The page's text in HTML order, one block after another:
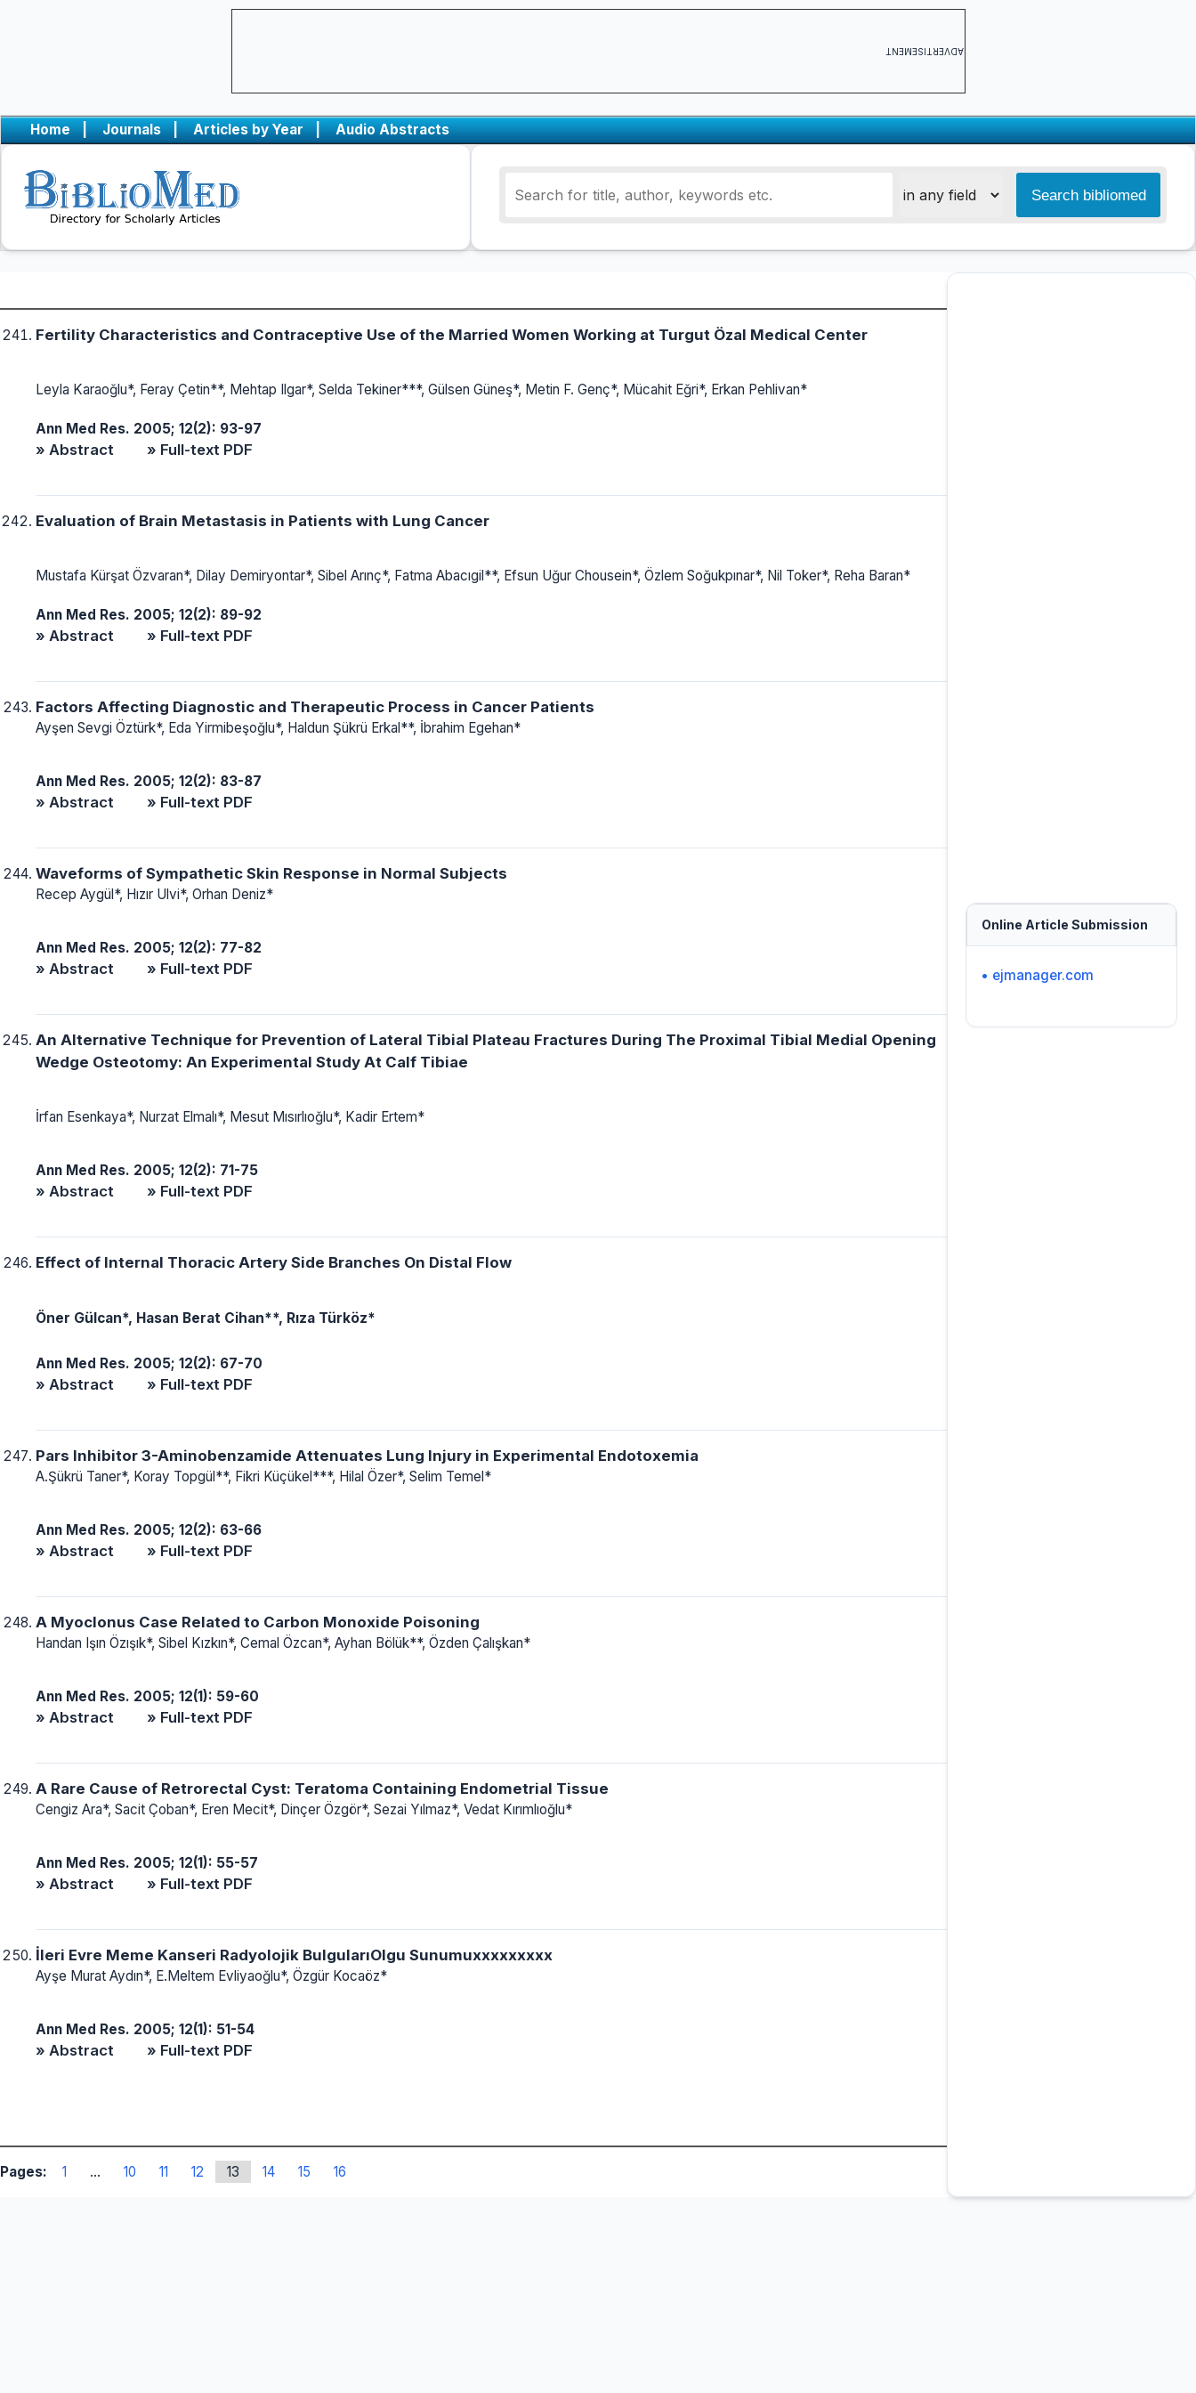
ADVERTISEMENT
Home | Journals | Articles by Year | Audio Abstracts
Fertility Characteristics and Contraceptive Use of the Married Women Working at Turgut Özal Medical Center
Leyla Karaoğlu*, Feray Çetin**, Mehtap Ilgar*, Selda Tekiner***, Gülsen Güneş*, Metin F. Genç*, Mücahit Eğri*, Erkan Pehlivan*
Ann Med Res. 2005; 12(2): 93-97
» Abstract » Full-text PDF
Evaluation of Brain Metastasis in Patients with Lung Cancer
Mustafa Kürşat Özvaran*, Dilay Demiryontar*, Sibel Arınç*, Fatma Abacıgil**, Efsun Uğur Chousein*, Özlem Soğukpınar*, Nil Toker*, Reha Baran*
Ann Med Res. 2005; 12(2): 89-92
» Abstract » Full-text PDF
Factors Affecting Diagnostic and Therapeutic Process in Cancer Patients
Ayşen Sevgi Öztürk*, Eda Yirmibeşoğlu*, Haldun Şükrü Erkal**, İbrahim Egehan*
Ann Med Res. 2005; 12(2): 83-87
» Abstract » Full-text PDF
Waveforms of Sympathetic Skin Response in Normal Subjects
Recep Aygül*, Hızır Ulvi*, Orhan Deniz*
Ann Med Res. 2005; 12(2): 77-82
» Abstract » Full-text PDF
An Alternative Technique for Prevention of Lateral Tibial Plateau Fractures During The Proximal Tibial Medial Opening
Wedge Osteotomy: An Experimental Study At Calf Tibiae
İrfan Esenkaya*, Nurzat Elmalı*, Mesut Mısırlıoğlu*, Kadir Ertem*
Ann Med Res. 2005; 12(2): 71-75
» Abstract » Full-text PDF
Effect of Internal Thoracic Artery Side Branches On Distal Flow
Öner Gülcan*, Hasan Berat Cihan**, Rıza Türköz*
Ann Med Res. 2005; 12(2): 67-70
» Abstract » Full-text PDF
Pars Inhibitor 3-Aminobenzamide Attenuates Lung Injury in Experimental Endotoxemia
A.Şükrü Taner*, Koray Topgül**, Fikri Küçükel***, Hilal Özer*, Selim Temel*
Ann Med Res. 2005; 12(2): 63-66
» Abstract » Full-text PDF
A Myoclonus Case Related to Carbon Monoxide Poisoning
Handan Işın Özışık*, Sibel Kızkın*, Cemal Özcan*, Ayhan Bölük**, Özden Çalışkan*
Ann Med Res. 2005; 12(1): 59-60
» Abstract » Full-text PDF
A Rare Cause of Retrorectal Cyst: Teratoma Containing Endometrial Tissue
Cengiz Ara*, Sacit Çoban*, Eren Mecit*, Dinçer Özgör*, Sezai Yılmaz*, Vedat Kırımlıoğlu*
Ann Med Res. 2005; 12(1): 55-57
» Abstract » Full-text PDF
İleri Evre Meme Kanseri Radyolojik BulgularıOlgu Sunumuxxxxxxxxx
Ayşe Murat Aydın*, E.Meltem Evliyaoğlu*, Özgür Kocaöz*
Ann Med Res. 2005; 12(1): 51-54
» Abstract » Full-text PDF
Pages: 1 ... 10 11 12 13 14 15 16
Online Article Submission
• ejmanager.com